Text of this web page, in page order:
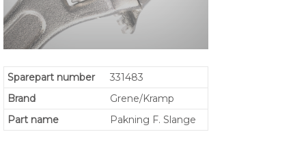
Sparepart number
331483
Brand
Grene/Kramp
Part name
Pakning F. Slange